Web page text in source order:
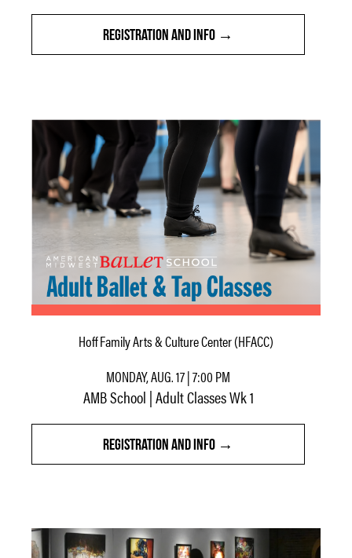
REGISTRATION AND INFO
Hoff Family Arts & Culture Center (HFACC)
MONDAY, AUG. 17 | 7:00 PM
AMB School | Adult Classes Wk 1
REGISTRATION AND INFO